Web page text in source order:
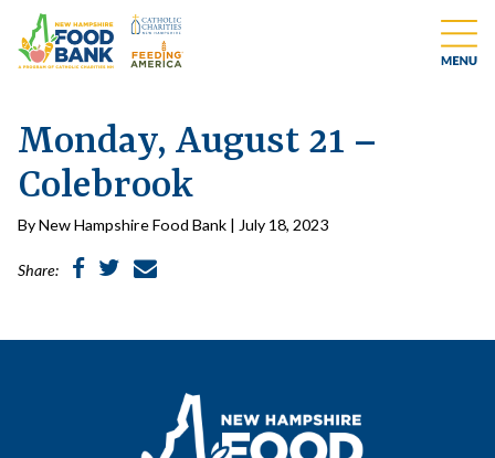
Monday, August 21 –
Colebrook
By New Hampshire Food Bank | July 18, 2023
Share: